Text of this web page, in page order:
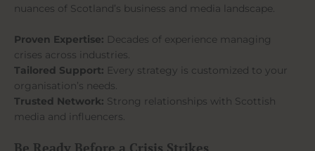
nuances of Scotland’s business and media landscape.
Proven Expertise: Decades of experience managing
crises across industries.
Tailored Support: Every strategy is customized to your
organisation’s needs.
Trusted Network: Strong relationships with Scottish
media and influencers.
Be Ready Before a Crisis Strikes